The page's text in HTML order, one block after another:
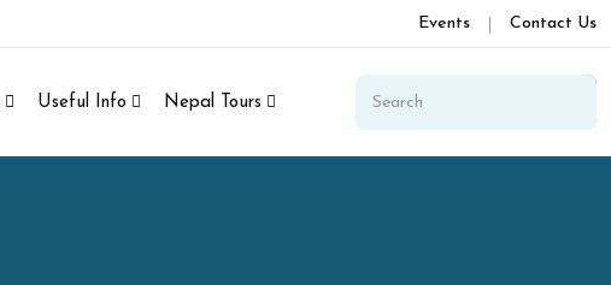
Events Contact Us
Useful Info Nepal Tours